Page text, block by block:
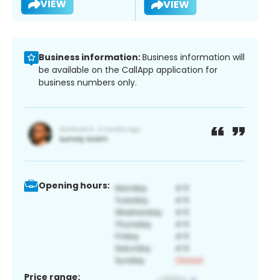
VIEW VIEW
Business information:Business information will
be available on the CallApp application for
business numbers only.
Opening hours:
Price range: